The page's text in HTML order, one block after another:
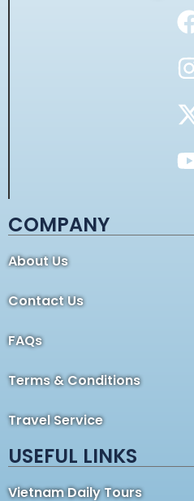
COMPANY
About Us
Contact Us
FAQs
Terms & Conditions
Travel Service
USEFUL LINKS
Vietnam Daily Tours